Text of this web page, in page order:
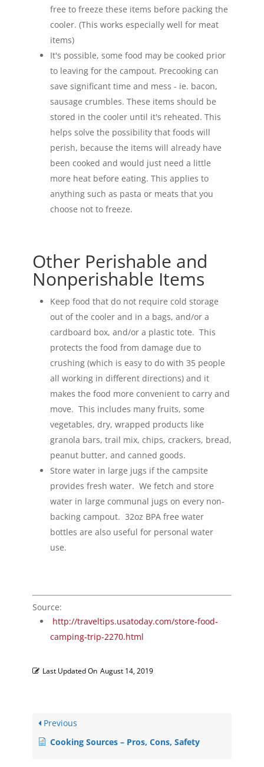
free to freeze these items before packing the
cooler. (This works especially well for meat
items)
It's possible, some food may be cooked prior
to leaving for the campout. Precooking can
save significant time and mess - ie. bacon,
sausage crumbles. These items should be
stored in the cooler until it's reheated. This
helps solve the possibility that foods will
perish, because the items will already have
been cooked and would just need a little
more heat before eating. This applies to
anything such as pasta or meats that you
choose not to freeze.
Other Perishable and
Nonperishable Items
Keep food that do not require cold storage
out of the cooler and in a bags, and/or a
cardboard box, and/or a plastic tote. This
protects the food from damage due to
crushing (which is easy to do with 35 people
all working in different directions) and it
makes the food more convenient to carry and
move. This includes many fruits, some
vegetables, dry, wrapped products like
granola bars, trail mix, chips, crackers, bread,
peanut butter, and canned goods.
Store water in large jugs if the campsite
provides fresh water. We fetch and store
water in large communal jugs on every non-
backing campout. 32oz BPA free water
bottles are also useful for personal water
use.
Source:
http://traveltips.usatoday.com/store-food-
camping-trip-2270.html
Last Updated On August 14, 2019
Previous
Cooking Sources – Pros, Cons, Safety